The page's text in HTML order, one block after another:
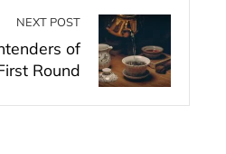
NEXT POST
of
Round